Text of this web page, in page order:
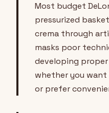
Most budget
pressurized
crema through
masks poor
developing proper
whether you want
or prefer